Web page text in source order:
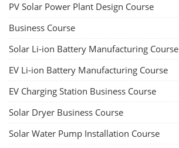
PV Solar Power Plant Design Course
Business Course
Solar Li-ion Battery Manufacturing Course
EV Li-ion Battery Manufacturing Course
EV Charging Station Business Course
Solar Dryer Business Course
Solar Water Pump Installation Course